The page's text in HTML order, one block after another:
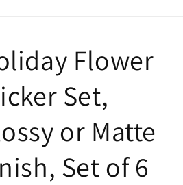
Flower
Set,
or Matte
Set of 6